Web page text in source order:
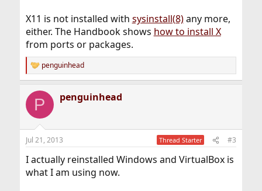
X11 is not installed with sysinstall(8)any more,
either. The Handbook shows how to install X
from ports or packages.
R
e
c
i
n
s
penguinhead
P penguinhead
Jul 21, 2013 Thread Starter #3
I actually reinstalled Windows and VirtualBox is
what I am using now.